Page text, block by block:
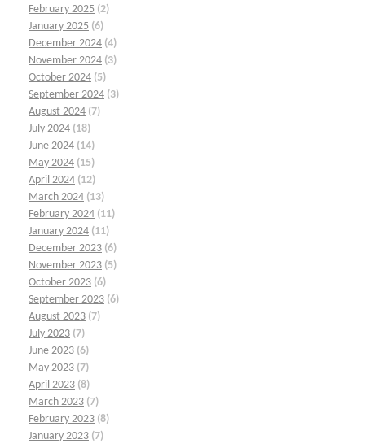
February 2025 (2)
January 2025 (6)
December 2024 (4)
November 2024 (3)
October 2024 (5)
September 2024 (3)
August 2024 (7)
July 2024 (18)
June 2024 (14)
May 2024 (15)
April 2024 (12)
March 2024 (13)
February 2024 (11)
January 2024 (11)
December 2023 (6)
November 2023 (5)
October 2023 (6)
September 2023 (6)
August 2023 (7)
July 2023 (7)
June 2023 (6)
May 2023 (7)
April 2023 (8)
March 2023 (7)
February 2023 (8)
January 2023 (7)